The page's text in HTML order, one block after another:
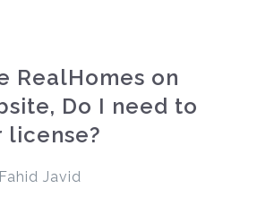
RealHomes on
Do I need to
license?
Fahid Javid